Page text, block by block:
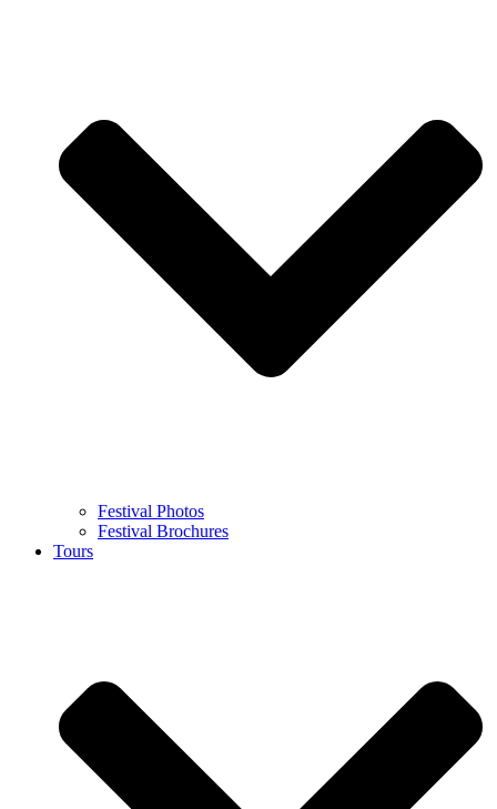
Festival Photos
Festival Brochures
Tours